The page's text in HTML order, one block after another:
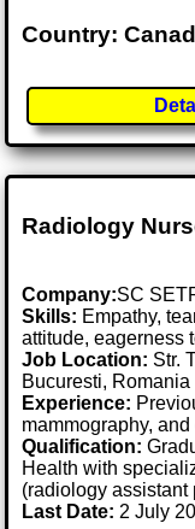
Country:
Radiology
Company:SC
Skills: Empathy,
attitude, eagerness
Job Location: Str.
Bucuresti, Romania
Experience:
mammography,
Qualification:
Health with
(radiology assistant
Last Date: 2 July